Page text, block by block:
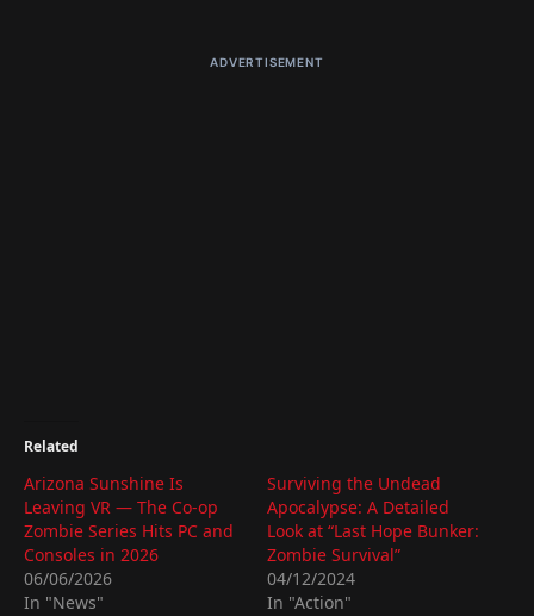
ADVERTISEMENT
Related
Arizona Sunshine Is
Leaving VR — The Co-op
Zombie Series Hits PC and
Consoles in 2026
06/06/2026
In "News"
Surviving the Undead
Apocalypse: A Detailed
Look at “Last Hope Bunker:
Zombie Survival”
04/12/2024
In "Action"